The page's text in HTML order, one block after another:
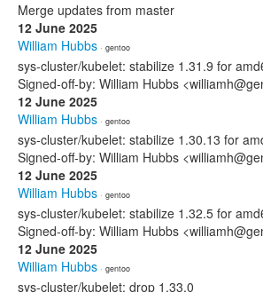
Merge updates from master
12 June 2025
William Hubbs · gentoo
sys-cluster/kubelet: stabilize 1.31.9 for
Signed-off-by: William Hubbs
12 June 2025
William Hubbs · gentoo
sys-cluster/kubelet: stabilize 1.30.13 for
Signed-off-by: William Hubbs
12 June 2025
William Hubbs · gentoo
sys-cluster/kubelet: stabilize 1.32.5 for
Signed-off-by: William Hubbs
12 June 2025
William Hubbs · gentoo
sys-cluster/kubelet: drop 1.33.0